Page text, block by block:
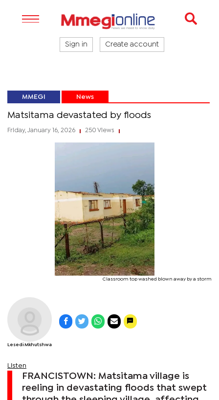
Sign in Create account
MMEGI News
Matsitama devastated by floods
Friday, January 16, 2026 250 Views
Classroom top washed blown away by a storm
Lesedi Mkhutshwa
Listen
FRANCISTOWN: Matsitama village is
reeling in devastating floods that swept